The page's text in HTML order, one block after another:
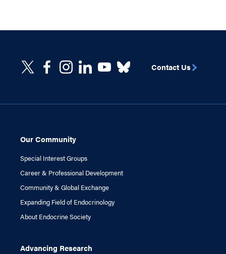
Our Community
Special Interest Groups
Career & Professional Development
Community & Global Exchange
Expanding Field of Endocrinology
About Endocrine Society
Advancing Research
Contact Us